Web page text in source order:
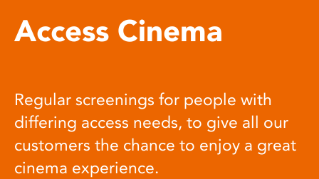
Access Cinema
Regular screenings for people with
differing access needs, to give all our
customers the chance to enjoy a great
cinema experience.